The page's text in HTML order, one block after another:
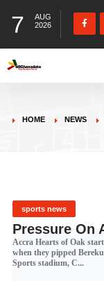
7
AUG
2026
HOME NEWS
sports news
Pressure On
Accra Hearts of Oak
when they pipped
Sports stadium, C...